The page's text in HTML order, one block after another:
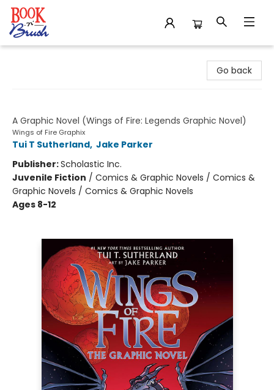
Go back
A Graphic Novel (Wings of Fire: Legends Graphic Novel)
Wings of Fire Graphix
Tui T Sutherland, Jake Parker
Publisher:Scholastic Inc.
Juvenile Fiction / Comics & Graphic Novels / Comics &
Graphic Novels / Comics & Graphic Novels
Ages 8-12